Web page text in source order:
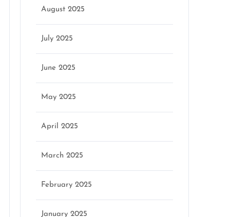
August 2025
July 2025
June 2025
May 2025
April 2025
March 2025
February 2025
January 2025